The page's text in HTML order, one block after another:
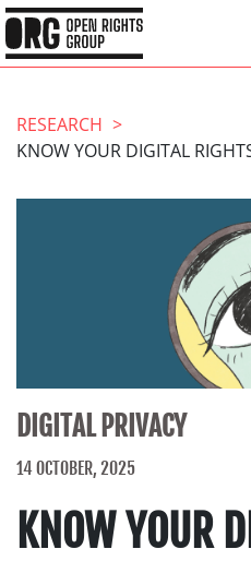
RESEARCH
DIGITAL PRIVACY
14 OCTOBER, 2025
KNOW YOUR